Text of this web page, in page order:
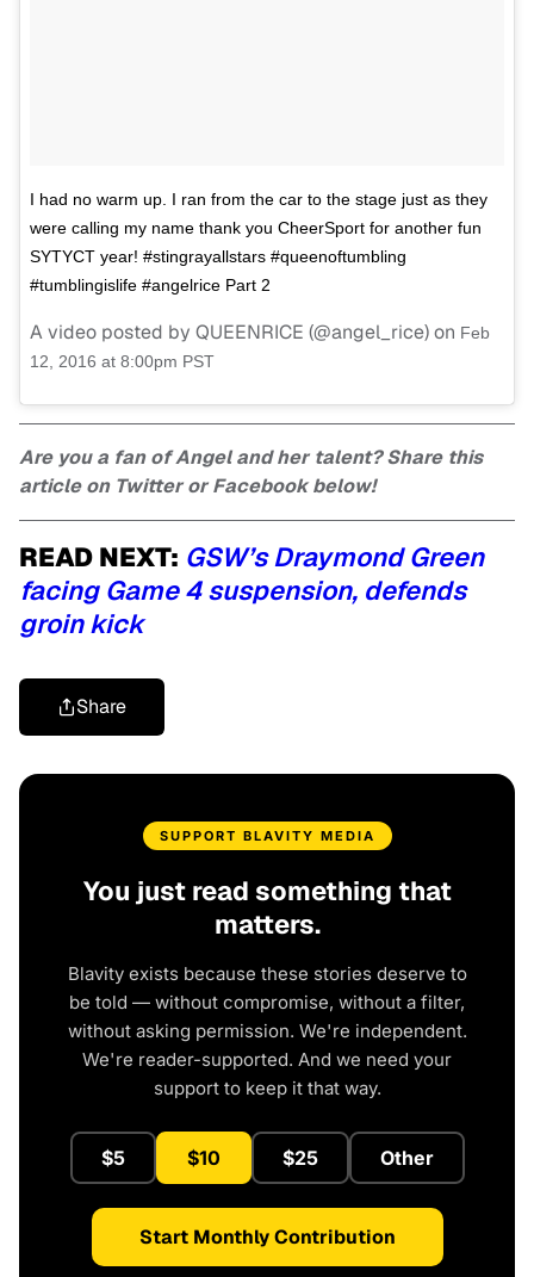
I had no warm up. I ran from the car to the stage just as they
were calling my name thank you CheerSport for another fun
SYTYCT year! #stingrayallstars #queenoftumbling
#tumblingislife #angelrice Part 2
A video posted by QUEENRICE (@angel_rice) on Feb
12, 2016 at 8:00pm PST
Are you a fan of Angel and her talent? Share this
article on Twitter or Facebook below!
READ NEXT: GSW’s Draymond Green
facing Game 4 suspension, defends
groin kick
Share
SUPPORT BLAVITY MEDIA
You just read something that
matters.
Blavity exists because these stories deserve to
be told — without compromise, without a filter,
without asking permission. We're independent.
We're reader-supported. And we need your
support to keep it that way.
$5 $10 $25 Other
Start Monthly Contribution